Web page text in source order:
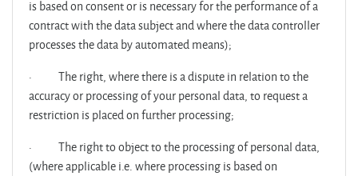
is based on consent or is necessary for the performance of a
contract with the data subject and where the data controller
processes the data by automated means);
· The right, where there is a dispute in relation to the
accuracy or processing of your personal data, to request a
restriction is placed on further processing;
· The right to object to the processing of personal data,
(where applicable i.e. where processing is based on